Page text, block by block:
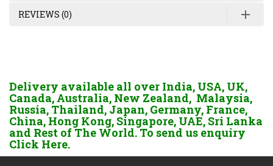
REVIEWS (0)
Delivery available all over India, USA, UK,
Canada, Australia, New Zealand, Malaysia,
Russia, Thailand, Japan, Germany, France,
China, Hong Kong, Singapore, UAE, Sri Lanka
and Rest of The World. To send us enquiry
Click Here.